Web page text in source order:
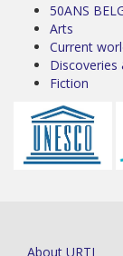
50ANS
Arts
Current
Discoveries
Fiction
About URTI